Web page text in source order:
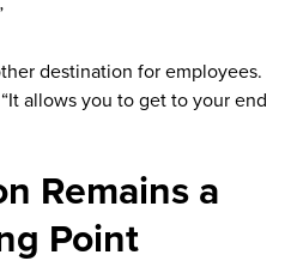
destination for employees.
allows you to get to your end
Remains a
Point